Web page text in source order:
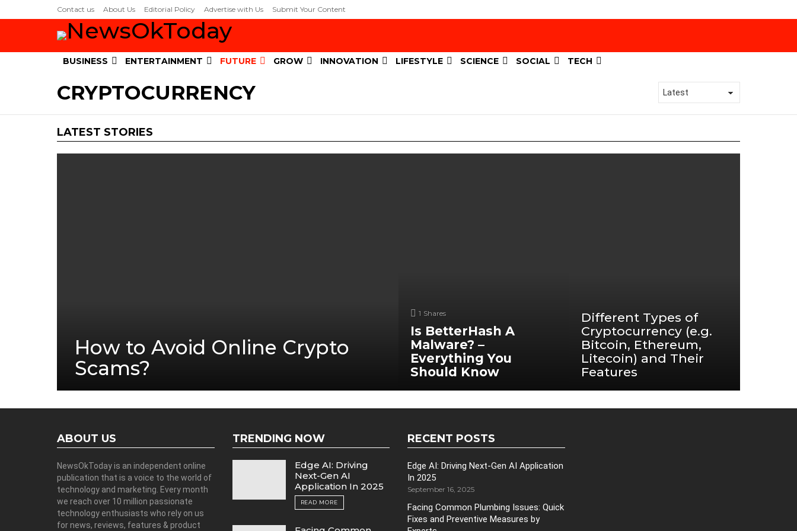
Contact us About Us Editorial Policy Advertise with Us Submit Your Content
BUSINESS ENTERTAINMENT FUTURE GROW INNOVATION LIFESTYLE SCIENCE SOCIAL TECH
CRYPTOCURRENCY
LATEST STORIES
How to Avoid Online Crypto
Scams?
1 Shares
Is BetterHash A
Malware? –
Everything You
Should Know
Different Types of
Cryptocurrency (e.g.
Bitcoin, Ethereum,
Litecoin) and Their
Features
ABOUT US
NewsOkToday is an independent online
publication that is a voice to the world of
technology and marketing. Every month
we reach over 10 million passionate
technology enthusiasts who rely on us
for news, reviews, features & product
TRENDING NOW
Edge AI: Driving
Next-Gen AI
Application In 2025
READ MORE
RECENT POSTS
Edge AI: Driving Next-Gen AI Application
In 2025
September 16, 2025
Facing Common Plumbing Issues: Quick
Fixes and Preventive Measures by